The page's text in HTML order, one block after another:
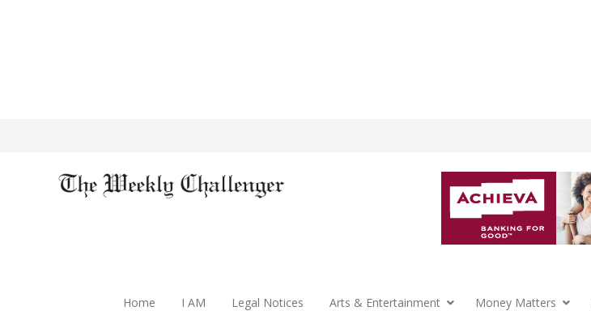
Home I AM Legal Notices Arts & Entertainment Money Matters